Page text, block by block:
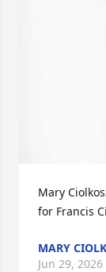
Mary
for Francis
MARY
Jun 29, 2026